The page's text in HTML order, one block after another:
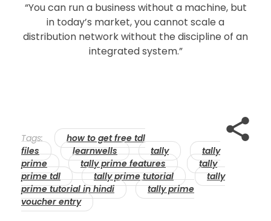
“You can run a business without a machine, but
in today’s market, you cannot scale a
distribution network without the discipline of an
integrated system.”
Tags:
how to get free tdl
files
learnwells tally
tally
prime
tally prime features
tally
prime tdl
tally prime tutorial
tally
prime tutorial in hindi
tally prime
voucher entry